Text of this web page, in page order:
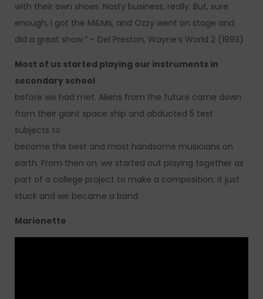
with their own shoes. Nasty business, really. But, sure
enough, I got the M&Ms, and Ozzy went on stage and
did a great show.” – Del Preston, Wayne’s World 2 (1993)
Most of us started playing our instruments in
secondary school
before we had met. Aliens from the future came down
from their giant space ship and abducted 5 test
subjects to
become the best and most handsome musicians on
earth. From then on, we started out playing together as
part of a college project to make a composition: it just
stuck and we became a band.
Marionette